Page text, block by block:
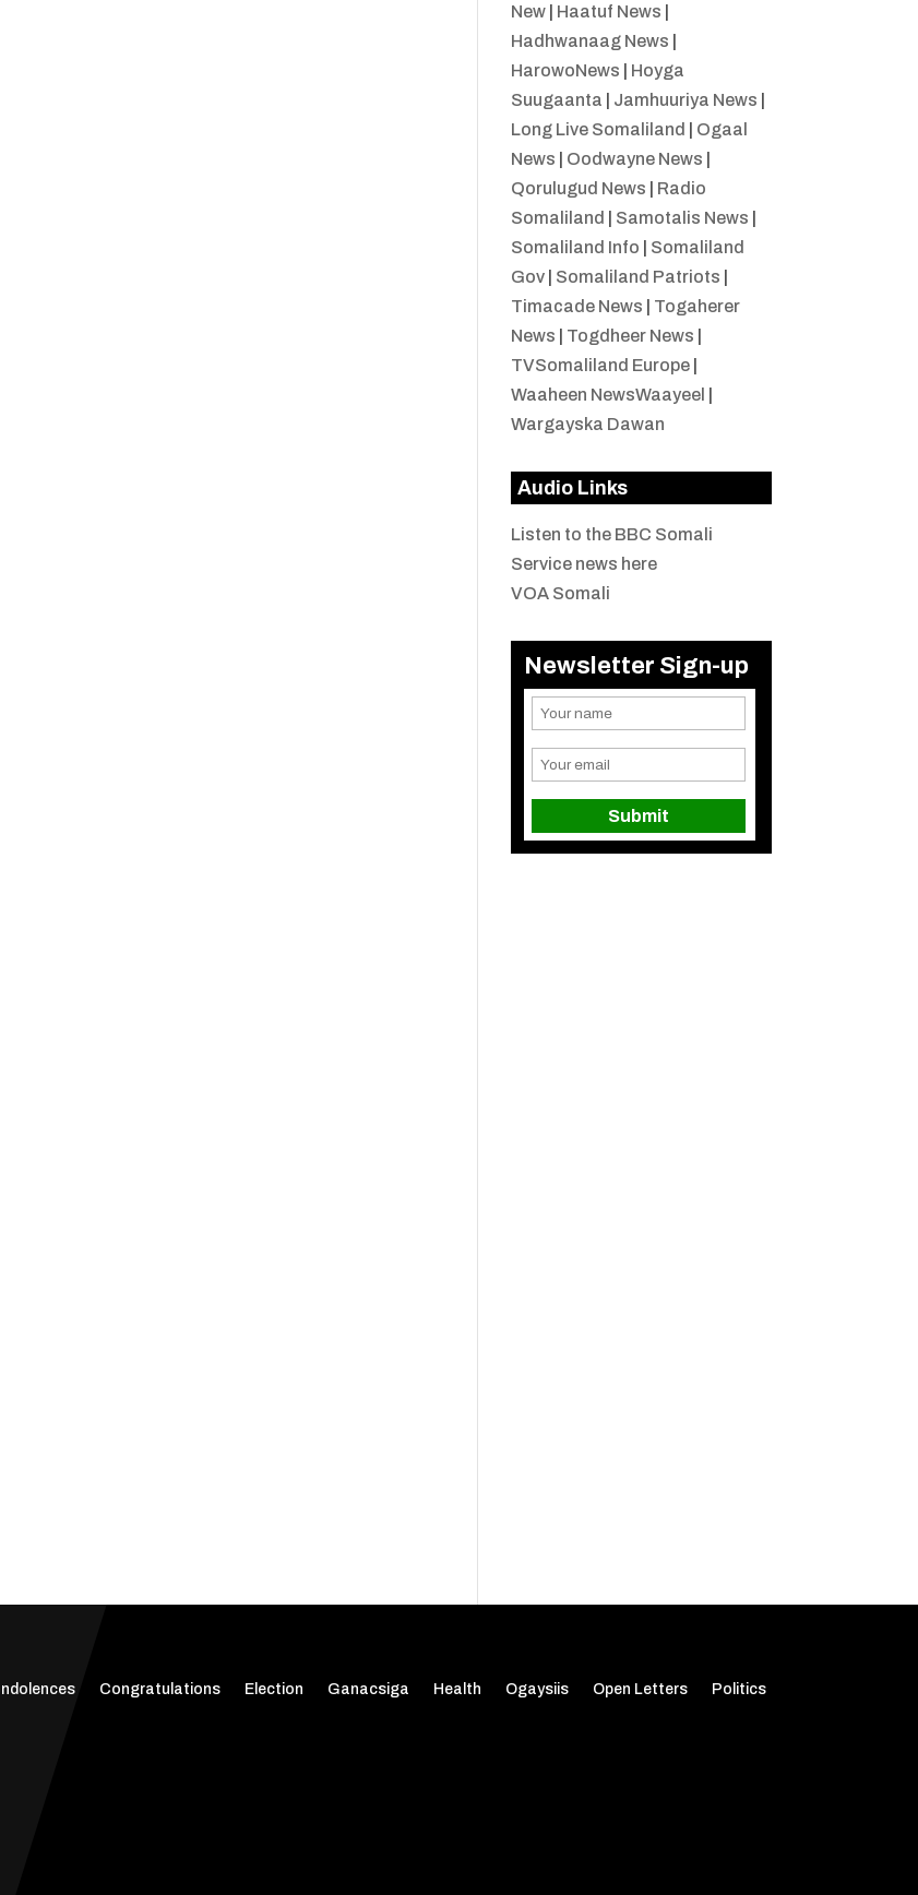
New| Haatuf News
Hadhwanaag News
HarowoNews
Hoyga
Suugaanta
Jamhuuriya News
Long Live Somaliland
Ogaal
News
Oodwayne News
Qorulugud News
Radio
Somaliland
Samotalis News
Somaliland Info
Somaliland
Gov| Somaliland Patriots
Timacade News
Togaherer
News
Togdheer News
TVSomaliland Europe|
Waaheen NewsWaayeel
Wargayska Dawan
Audio Links
Listen to the BBC Somali
Service news here
VOA Somali
Newsletter Sign-up
Congratulations Election Ganacsiga Health Ogaysiis Open Letters Politics